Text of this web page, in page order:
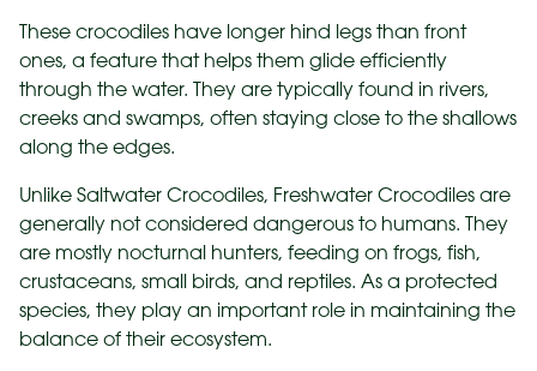
These crocodiles have longer hind legs than front
ones, a feature that helps them glide efficiently
through the water. They are typically found in rivers,
creeks and swamps, often staying close to the shallows
along the edges.
Unlike Saltwater Crocodiles, Freshwater Crocodiles are
generally not considered dangerous to humans. They
are mostly nocturnal hunters, feeding on frogs, fish,
crustaceans, small birds, and reptiles. As a protected
species, they play an important role in maintaining the
balance of their ecosystem.